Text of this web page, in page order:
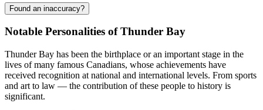
Found an inaccuracy?
Notable Personalities of Thunder Bay
Thunder Bay has been the birthplace or an important stage in the
lives of many famous Canadians, whose achievements have
received recognition at national and international levels. From sports
and art to law — the contribution of these people to history is
significant.